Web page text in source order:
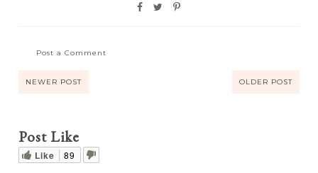
Post a Comment
NEWER POST OLDER POST
Post Like
Like 89